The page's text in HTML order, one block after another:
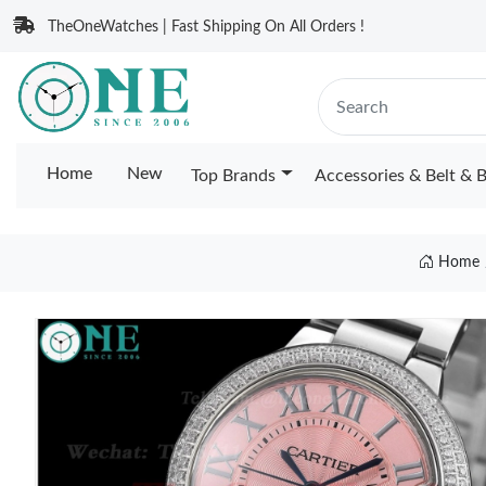
TheOneWatches | Fast Shipping On All Orders !
Home New Top Brands Accessories & Belt &
Home